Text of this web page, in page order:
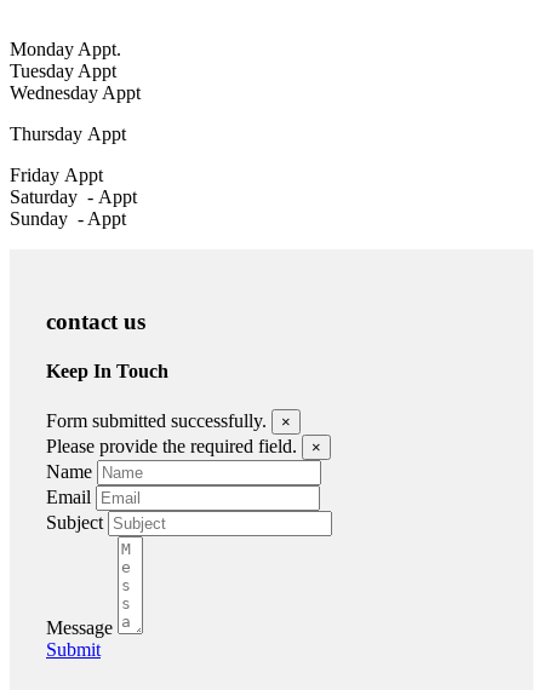
Monday Appt.
Tuesday Appt
Wednesday Appt
Thursday Appt
Friday Appt
Saturday - Appt
Sunday - Appt
contact us
Keep In Touch
Form submitted successfully. ×
Please provide the required field. ×
Name
Email
Subject
Message
Submit